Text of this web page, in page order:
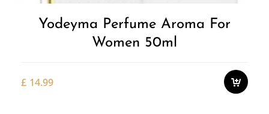
Yodeyma Perfume Aroma For
Women 50ml
£ 14.99